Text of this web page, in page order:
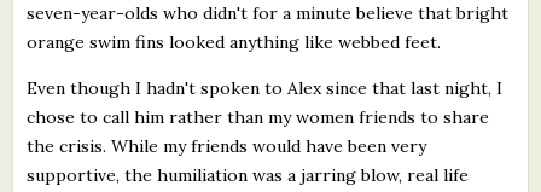
seven-year-olds who didn't for a minute believe that bright
orange swim fins looked anything like webbed feet.
Even though I hadn't spoken to Alex since that last night, I
chose to call him rather than my women friends to share
the crisis. While my friends would have been very
supportive, the humiliation was a jarring blow, real life